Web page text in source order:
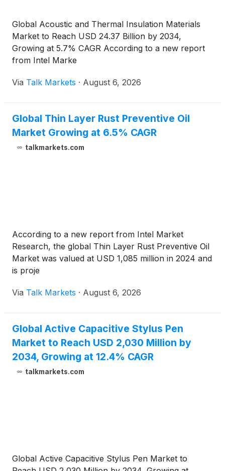
Global Acoustic and Thermal Insulation Materials
Market to Reach USD 24.37 Billion by 2034,
Growing at 5.7% CAGR According to a new report
from Intel Marke
Via Talk Markets · August 6, 2026
Global Thin Layer Rust Preventive Oil
Market Growing at 6.5% CAGR
talkmarkets.com
According to a new report from Intel Market
Research, the global Thin Layer Rust Preventive Oil
Market was valued at USD 1,085 million in 2024 and
is proje
Via Talk Markets · August 6, 2026
Global Active Capacitive Stylus Pen
Market to Reach USD 2,030 Million by
2034, Growing at 12.4% CAGR
talkmarkets.com
Global Active Capacitive Stylus Pen Market to